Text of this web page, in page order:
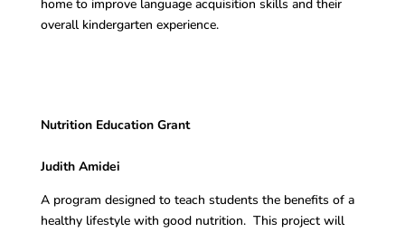
home to improve language acquisition skills and their
overall kindergarten experience.
Nutrition Education Grant
Judith Amidei
A program designed to teach students the benefits of a
healthy lifestyle with good nutrition. This project will